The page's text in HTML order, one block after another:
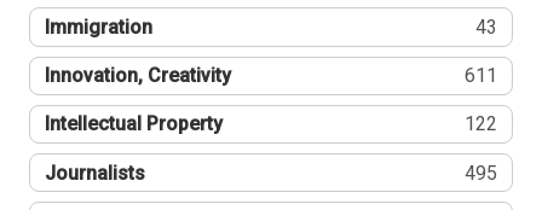
Immigration 43
Innovation, Creativity 611
Intellectual Property 122
Journalists 495